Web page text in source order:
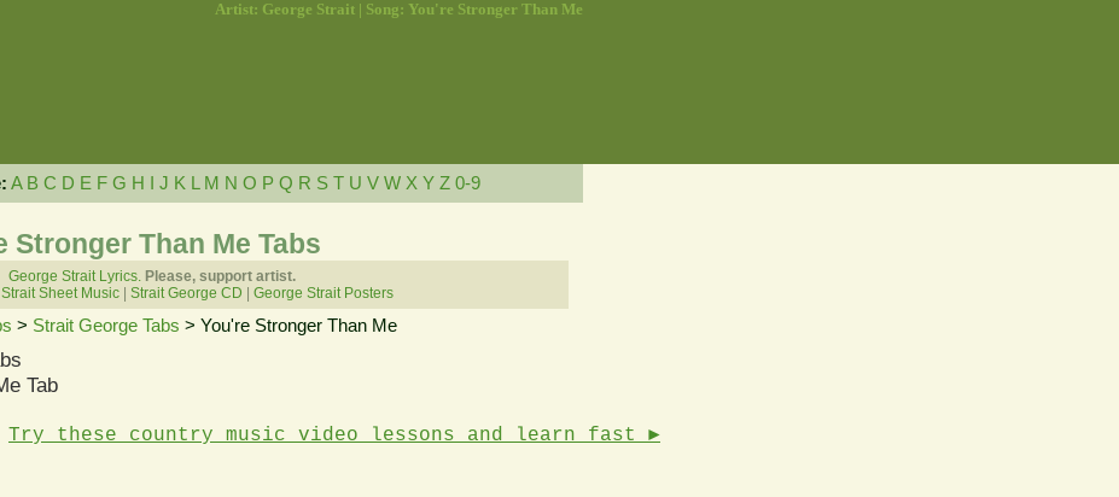
Artist: George Strait | Song: You're Stronger Than Me
A B C D E F G H J K M N O P Q R S T U V W X Y Z 0-9
Stronger Than Me Tabs
George Strait Lyrics. Please, support artist.
Sheet Music| Strait George CD George Strait Posters
> Strait George Tabs > You're Stronger Than Me
Tab
Try these country music video lessons and learn fast ►